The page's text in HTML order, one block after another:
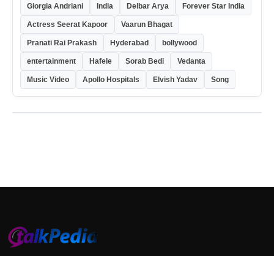
Giorgia Andriani India Delbar Arya Forever Star India
Actress Seerat Kapoor Vaarun Bhagat
Pranati Rai Prakash Hyderabad bollywood
entertainment Hafele Sorab Bedi Vedanta
Music Video Apollo Hospitals Elvish Yadav Song